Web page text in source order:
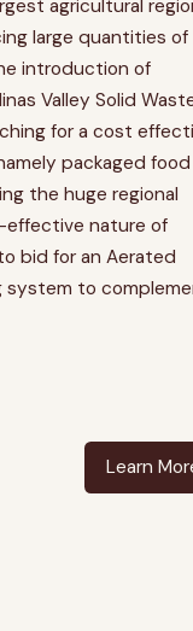
agricultural
large quantities of
introduction of
Valley Solid
for a cost
packaged food
the huge regional
effective nature of
bid for an Aerated
system to
Learn